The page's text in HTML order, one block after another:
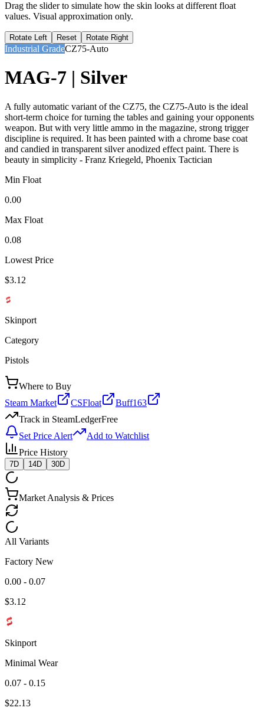
Drag the slider to simulate how the skin looks at different float
values. Visual approximation only.
Rotate Left Reset Rotate Right
Industrial GradeCZ75-Auto
MAG-7 | Silver
A fully automatic variant of the CZ75, the CZ75-Auto is the ideal
short-term choice for turning the tables and gaining your opponents
weapon. But with very little ammo in the magazine, strong trigger
discipline is required. It has been painted with a chrome base coat
and candied in transparent silver anodized effect paint. There is
beauty in simplicity - Franz Kriegeld, Phoenix Tactician
Min Float
0.00
Max Float
0.08
Lowest Price
$3.12
Skinport
Category
Pistols
Where to Buy
Steam Market
CSFloat
Buff163
Track in SteamLedgerFree
Set Price Alert
Add to Watchlist
Price History
7D 14D 30D
Market Analysis & Prices
All Variants
Factory New
0.00 - 0.07
$3.12
Skinport
Minimal Wear
0.07 - 0.15
$22.13